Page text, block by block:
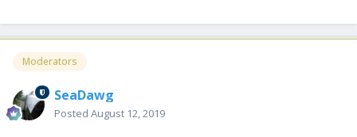
Moderators
SeaDawg
Posted August 12, 2019